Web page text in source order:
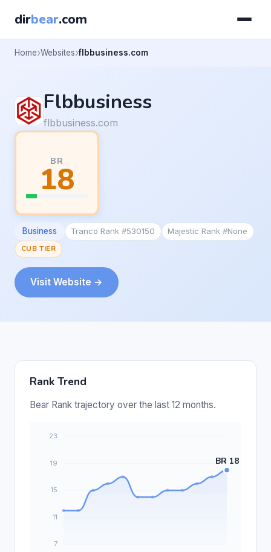
dirbear.com
Home Websites flbbusiness.com
Flbbusiness
flbbusiness.com
BR
18
Business Tranco Rank #530150
Majestic Rank #None
CUB TIER
Visit Website →
Rank Trend
Bear Rank trajectory over the last 12 months.